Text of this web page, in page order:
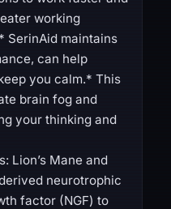
working
SerinAid maintains
can help
you calm.* This
brain fog and
your thinking and
Lion’s Mane and
neurotrophic
factor (NGF) to